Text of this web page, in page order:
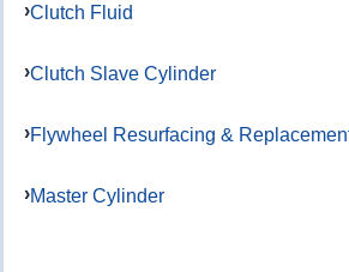
Clutch Fluid
Clutch Slave Cylinder
Flywheel Resurfacing &
Master Cylinder